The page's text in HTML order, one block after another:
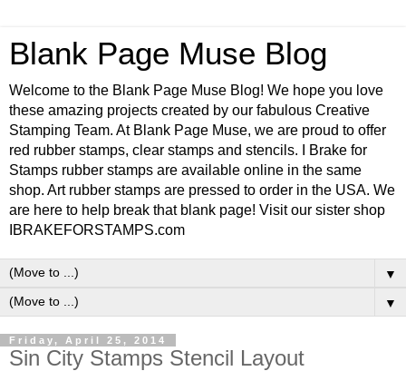
Blank Page Muse Blog
Welcome to the Blank Page Muse Blog! We hope you love
these amazing projects created by our fabulous Creative
Stamping Team. At Blank Page Muse, we are proud to offer
red rubber stamps, clear stamps and stencils. I Brake for
Stamps rubber stamps are available online in the same
shop. Art rubber stamps are pressed to order in the USA. We
are here to help break that blank page! Visit our sister shop
IBRAKEFORSTAMPS.com
▼
▼
Friday, April 25, 2014
Sin City Stamps Stencil Layout